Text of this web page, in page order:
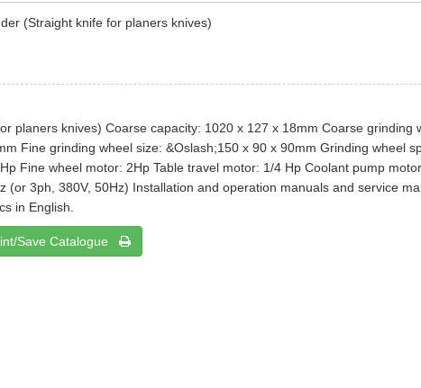
(Straight knife for planers knives)
planers knives) Coarse capacity: 1020 x 127 x 18mm Coarse grinding
Fine grinding wheel size: &Oslash;150 x 90 x 90mm Grinding wheel
Fine wheel motor: 2Hp Table travel motor: 1/4 Hp Coolant pump
(or 3ph, 380V, 50Hz) Installation and operation manuals and service
in English.
Save Catalogue